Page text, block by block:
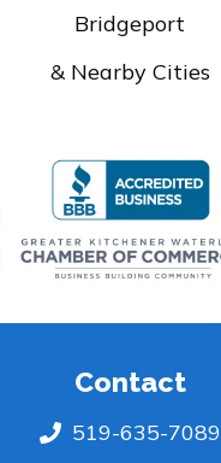
Contact
519-635-7089
Bridgeport
& Nearby Cities